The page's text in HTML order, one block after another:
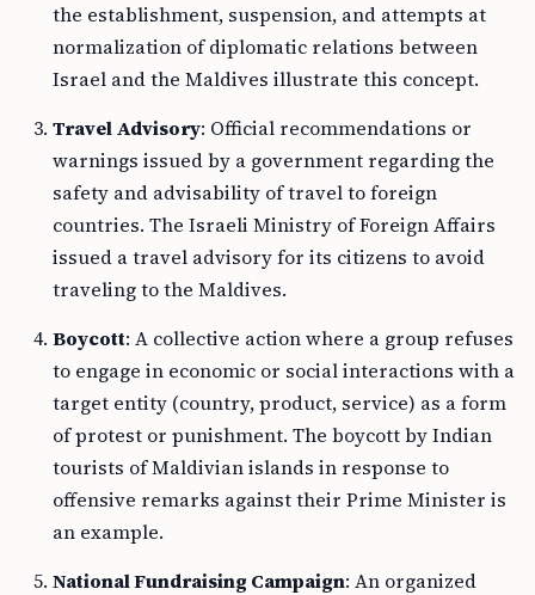
the establishment, suspension, and attempts at
normalization of diplomatic relations between
Israel and the Maldives illustrate this concept.
Travel Advisory: Official recommendations or
warnings issued by a government regarding the
safety and advisability of travel to foreign
countries. The Israeli Ministry of Foreign Affairs
issued a travel advisory for its citizens to avoid
traveling to the Maldives.
Boycott: A collective action where a group refuses
to engage in economic or social interactions with a
target entity (country, product, service) as a form
of protest or punishment. The boycott by Indian
tourists of Maldivian islands in response to
offensive remarks against their Prime Minister is
an example.
National Fundraising Campaign: An organized